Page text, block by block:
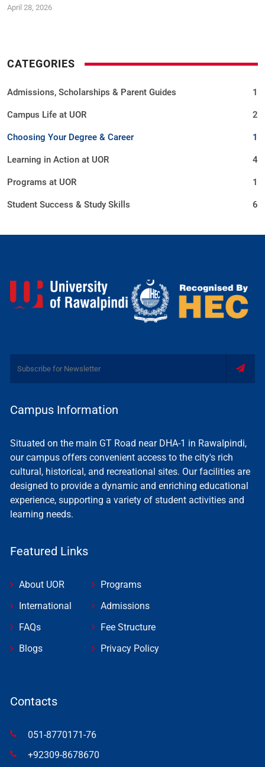
April 28, 2026
CATEGORIES
Admissions, Scholarships & Parent Guides 1
Campus Life at UOR 2
Choosing Your Degree & Career 1
Learning in Action at UOR 4
Programs at UOR 1
Student Success & Study Skills 6
Campus Information
Situated on the main GT Road near DHA-1 in Rawalpindi,
our campus offers convenient access to the city's rich
cultural, historical, and recreational sites. Our facilities are
designed to provide a dynamic and enriching educational
experience, supporting a variety of student activities and
learning needs.
Featured Links
About UOR
International
FAQs
Blogs
Programs
Admissions
Fee Structure
Privacy Policy
Contacts
051-8770171-76
+92309-8678670